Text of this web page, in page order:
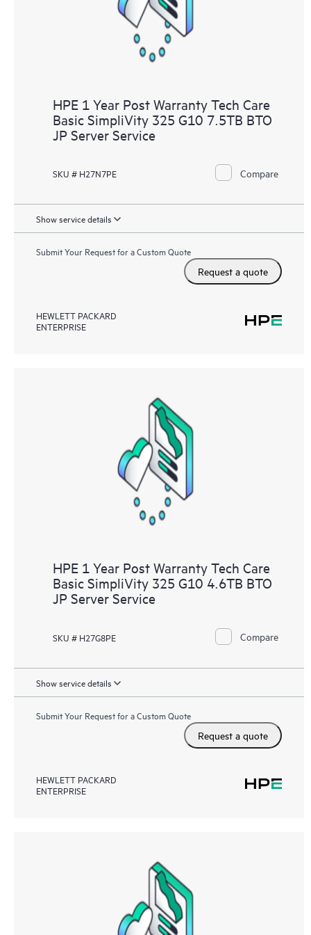
to HPE resources who will help drive operational excellence and
performance optimization from edge to cloud.
HPE 1 Year Post Warranty Tech Care
Basic SimpliVity 325 G10 7.5TB BTO
JP Server Service
SKU # H27N7PE Compare
Show service details
Submit Your Request for a Custom Quote
Request a quote
HEWLETT PACKARD
ENTERPRISE
HPE 1 Year Post Warranty Tech Care
Basic SimpliVity 325 G10 4.6TB BTO
JP Server Service
SKU # H27G8PE Compare
Show service details
Submit Your Request for a Custom Quote
Request a quote
HEWLETT PACKARD
ENTERPRISE